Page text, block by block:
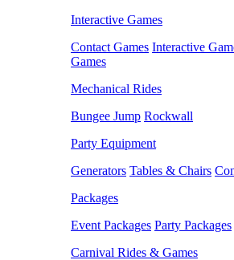
Interactive Games
Contact Games Interactive
Games
Mechanical Rides
Bungee Jump Rockwall
Party Equipment
Generators Tables & Chairs
Packages
Event Packages Party Packages
Carnival Rides & Games